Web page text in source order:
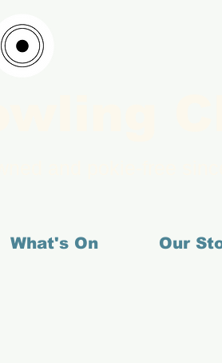
What's On Our